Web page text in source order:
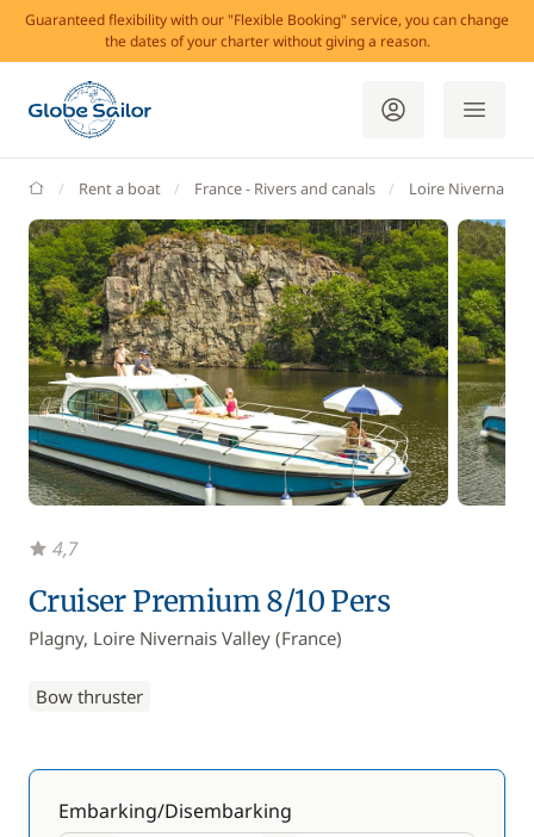
Guaranteed flexibility with our "Flexible Booking" service, you can change
the dates of your charter without giving a reason.
GlobeSailor
Rent a boat France - Rivers and canals Loire Nivernais
Cruiser Premium 8/10 Pers
Plagny, Loire Nivernais Valley (France)
Bow thruster
4,7
Embarking/Disembarking